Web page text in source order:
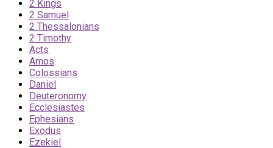
2 Kings
2 Samuel
2 Thessalonians
2 Timothy
Acts
Amos
Colossians
Daniel
Deuteronomy
Ecclesiastes
Ephesians
Exodus
Ezekiel